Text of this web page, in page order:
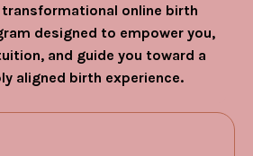
online birth
designed to empower you,
and guide you toward a
aligned birth experience.